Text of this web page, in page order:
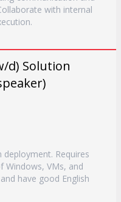
with internal
d) Solution
Requires
Windows, VMs, and
have good English